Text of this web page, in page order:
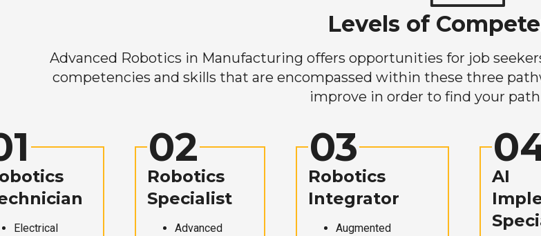
Levels of
Advanced Robotics in Manufacturing offers opportunities for job
competencies and skills that are encompassed within these three
improve in order to find your
Electrical
02
Robotics
Specialist
Advanced
03
Robotics
Integrator
Augmented
AI